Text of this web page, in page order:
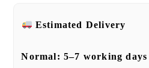
Estimated Delivery
Normal:5–7 working days